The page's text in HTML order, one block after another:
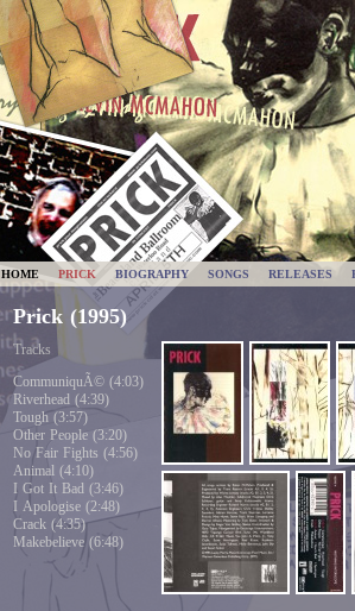
HOME PRICK BIOGRAPHY SONGS RELEASES
Prick (1995)
Tracks
CommuniquÃ© (4:03)
Riverhead (4:39)
Tough (3:57)
Other People (3:20)
No Fair Fights (4:56)
Animal (4:10)
I Got It Bad (3:46)
I Apologise (2:48)
Crack (4:35)
Makebelieve (6:48)